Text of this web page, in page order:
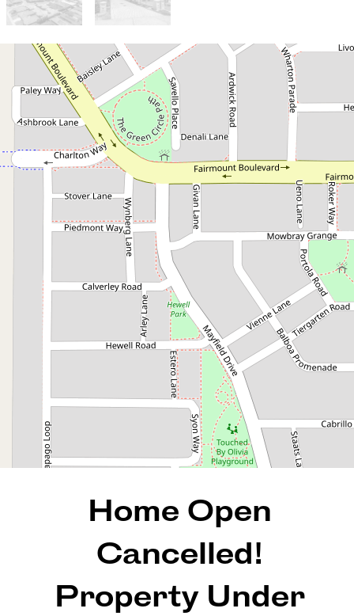
Sold!
$570,000
Home Open Cancelled!
Property Under Offer!
3 / 13 Papago Loop, Brabham
2 2
REQUEST AN APPRAISAL
Home Open
Cancelled!
Property Under